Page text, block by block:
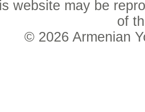
website may be
of
© 2026 Armenian